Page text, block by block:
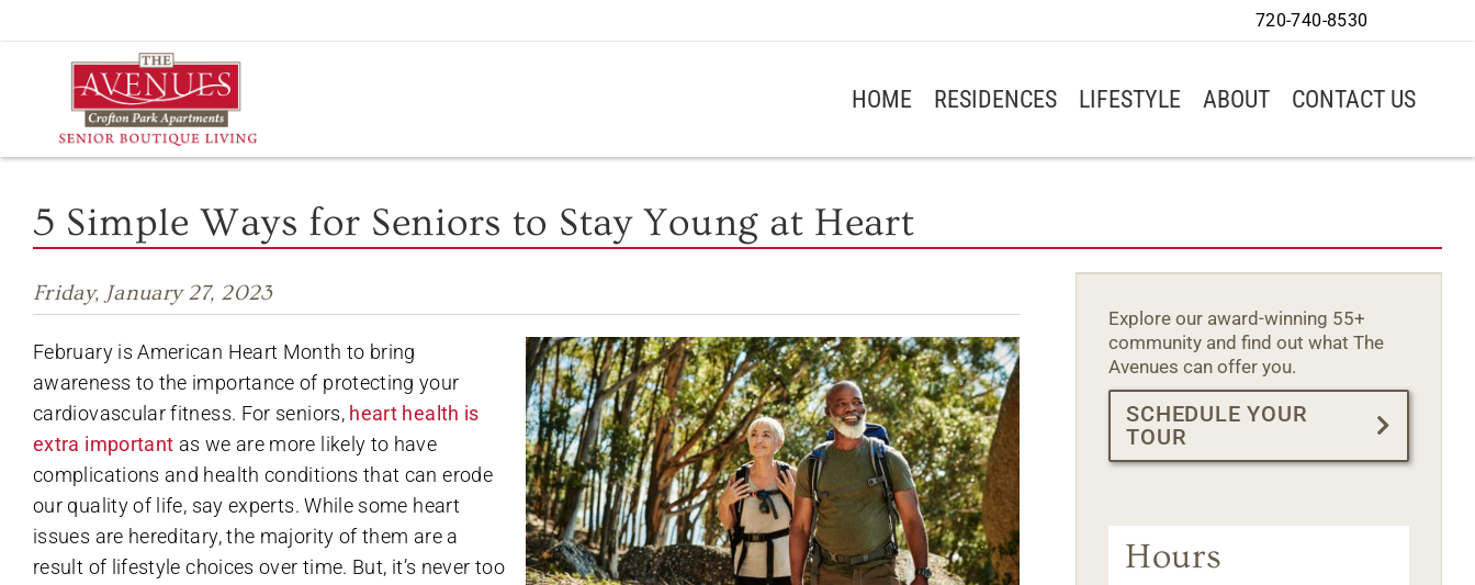
to
HOME RESIDENCES LIFESTYLE ABOUT CONTACT US
5 Simple Ways for Seniors to Stay Young at Heart
Friday, January 27, 2023
February is American Heart Month to bring
awareness to the importance of protecting your
cardiovascular fitness. For seniors, heart health is
extra important as we are more likely to have
complications and health conditions that can erode
our quality of life, say experts. While some heart
issues are hereditary, the majority of them are a
result of lifestyle choices over time. But, it’s never too
Explore our award-winning 55+
community and find out what The
Avenues can offer you.
SCHEDULE YOUR
TOUR
Hours
720-740-8530